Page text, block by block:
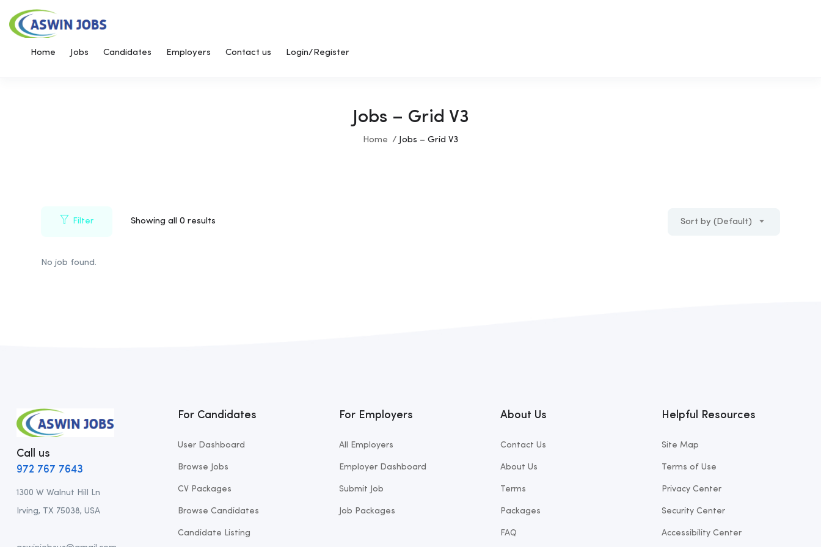
Home Jobs Candidates Employers Contact us Login/Register
Jobs – Grid V3
Home Jobs – Grid V3
Filter Showing all 0 results Sort by (Default)
No job found.
Call us
972 767 7643
1300 W Walnut Hill Ln
Irving, TX 75038, USA
For Candidates
User Dashboard
Browse Jobs
CV Packages
Browse Candidates
Candidate Listing
For Employers
All Employers
Employer Dashboard
Submit Job
Job Packages
About Us
Contact Us
About Us
Terms
Packages
FAQ
Helpful Resources
Site Map
Terms of Use
Privacy Center
Security Center
Accessibility Center